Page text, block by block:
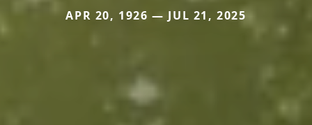
APR 20, 1926 — JUL 21, 2025